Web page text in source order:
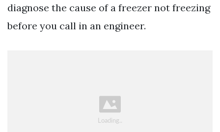
diagnose the cause of a freezer not freezing
before you call in an engineer.